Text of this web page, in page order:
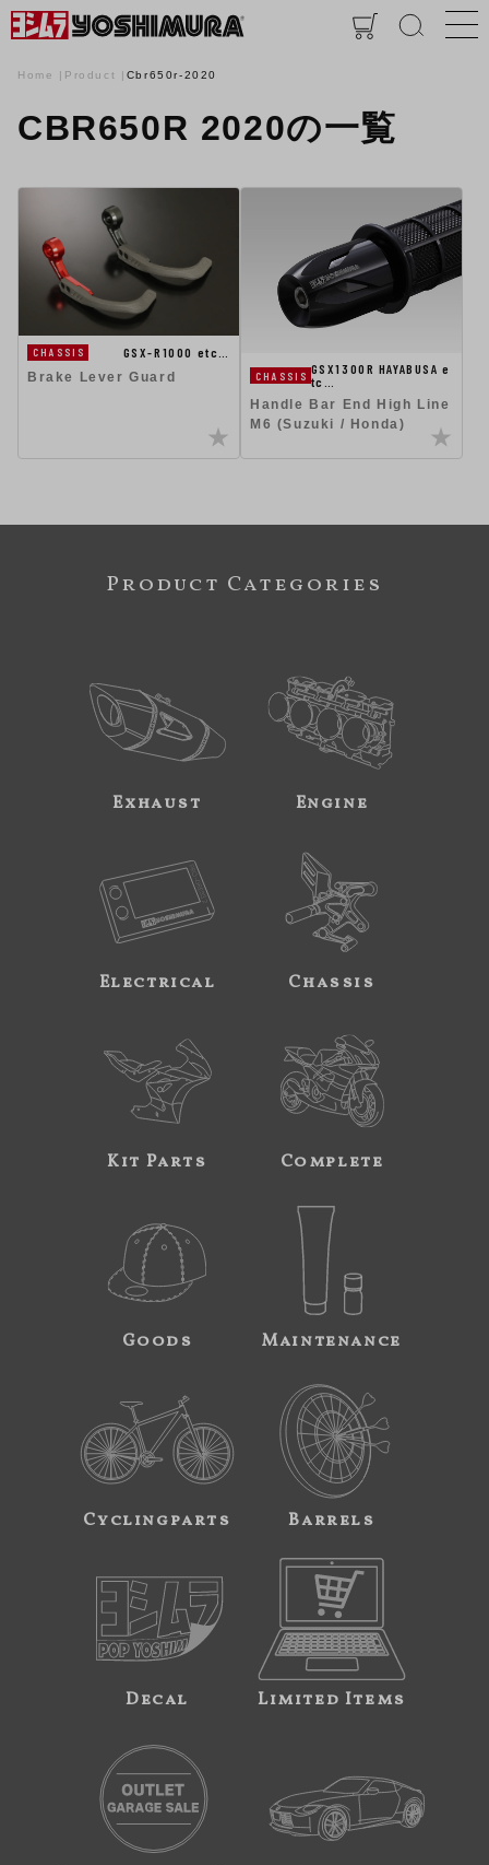
Home Product Cbr650r-2020
CBR650R 2020の一覧
CHASSIS
GSX-R1000 etc…
Brake Lever Guard
CHASSIS GSX1300R HAYABUSA e
tc…
Handle Bar End High Line
M6 (Suzuki / Honda)
Product Categories
Exhaust Engine
Electrical Chassis
Kit Parts Complete
Goods Maintenance
Cyclingparts Barrels
Decal Limited Items